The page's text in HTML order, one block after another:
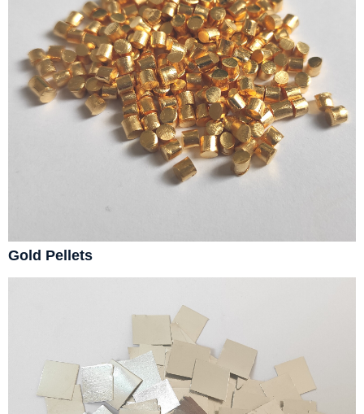
Gold Pellets